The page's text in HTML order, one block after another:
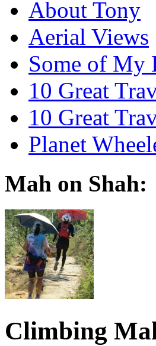
About Tony
Aerial Views
Some of My
10 Great
10 Great
Planet
Mah on Shah:
Climbing